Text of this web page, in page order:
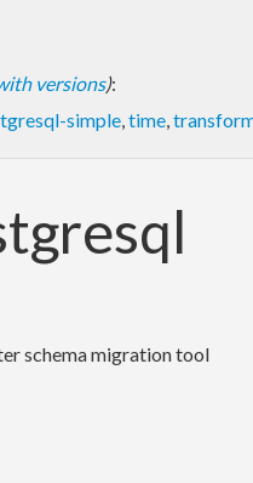
versions):
simple,time,
schema migration tool